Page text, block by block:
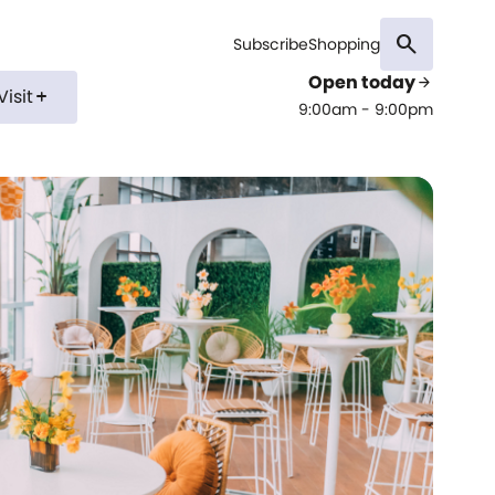
SubscribeShopping search
add
Open todayarrow_forward
9:00am - 9:00pm